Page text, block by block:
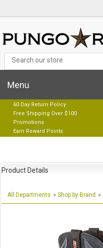
Menu
60 Day Return Policy
Free Shipping Over $100
Promotions
Earn Reward Points
Product Details
All Departments » Shop by Brand »